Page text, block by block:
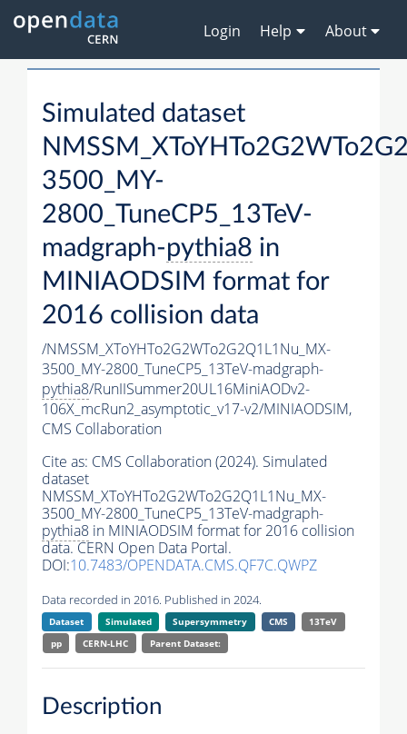
Login Help About
Simulated dataset
3500_MY-
2800_TuneCP5_13TeV-
madgraph-pythia8 in
MINIAODSIM format for
2016 collision data
/NMSSM_XToYHTo2G2WTo2G2Q1L1Nu_MX-
3500_MY-2800_TuneCP5_13TeV-madgraph-
pythia8/RunIISummer20UL16MiniAODv2-
106X_mcRun2_asymptotic_v17-v2/MINIAODSIM,
CMS Collaboration
Cite as: CMS Collaboration (2024). Simulated
dataset
NMSSM_XToYHTo2G2WTo2G2Q1L1Nu_MX-
3500_MY-2800_TuneCP5_13TeV-madgraph-
pythia8 in MINIAODSIM format for 2016 collision
data. CERN Open Data Portal.
DOI:10.7483/OPENDATA.CMS.QF7C.QWPZ
Data recorded in 2016. Published in 2024.
Dataset Simulated Supersymmetry CMS
13TeV
pp
CERN-LHC Parent Dataset:
Description